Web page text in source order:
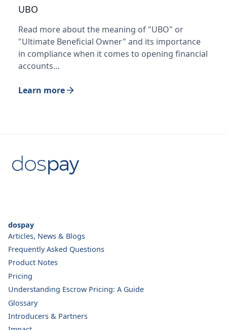
UBO
Read more about the meaning of "UBO" or
"Ultimate Beneficial Owner" and its importance
in compliance when it comes to opening financial
accounts…
Learn more
dospay
Articles, News & Blogs
Frequently Asked Questions
Product Notes
Pricing
Understanding Escrow Pricing: A Guide
Glossary
Introducers & Partners